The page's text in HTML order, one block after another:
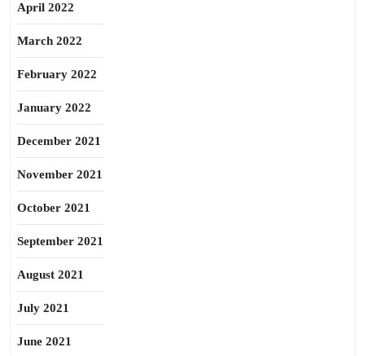
April 2022
March 2022
February 2022
January 2022
December 2021
November 2021
October 2021
September 2021
August 2021
July 2021
June 2021